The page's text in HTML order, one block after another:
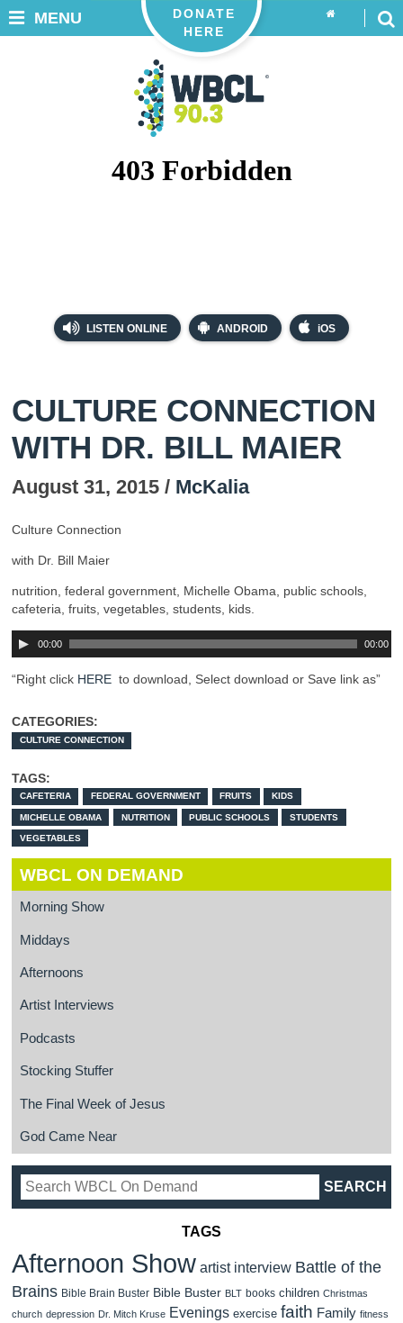
LISTEN ONLINE ANDROID iOS
DONATE
HERE
MENU
CULTURE CONNECTION
WITH DR. BILL MAIER
August 31, 2015 / McKalia
Culture Connection
with Dr. Bill Maier
nutrition, federal government, Michelle Obama, public schools,
cafeteria, fruits, vegetables, students, kids.
00:00 00:00
“Right click HERE to download, Select download or Save link as”
CATEGORIES:
CULTURE CONNECTION
TAGS:
CAFETERIA FEDERAL GOVERNMENT FRUITS KIDS
MICHELLE OBAMA NUTRITION PUBLIC SCHOOLS STUDENTS
VEGETABLES
WBCL ON DEMAND
Morning Show
Middays
Afternoons
Artist Interviews
Podcasts
Stocking Stuffer
The Final Week of Jesus
God Came Near
TAGS
Afternoon Show artist interview Battle of the
Brains Bible Brain Buster Bible Buster BLT books children Christmas
church depression Dr. Mitch Kruse Evenings exercise faith Family fitness